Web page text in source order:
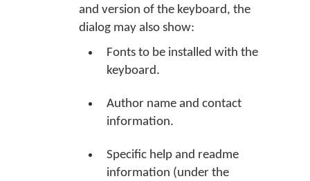
and version of the keyboard, the
dialog may also show:
Fonts to be installed with the
keyboard.
Author name and contact
information.
Specific help and readme
information (under the